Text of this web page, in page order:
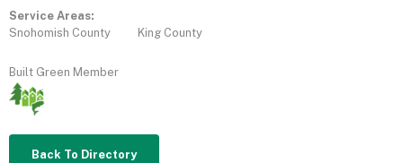
Service Areas:
Snohomish County
King County
Built Green Member
Back To Directory